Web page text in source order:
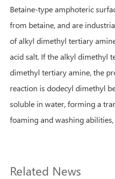
Betaine-type amphoteric
from betaine, and are
of alkyl dimethyl tertiary
acid salt. If the alkyl dimethyl
dimethyl tertiary amine, the
reaction is dodecyl dimethyl
soluble in water, forming a
foaming and washing
Related News